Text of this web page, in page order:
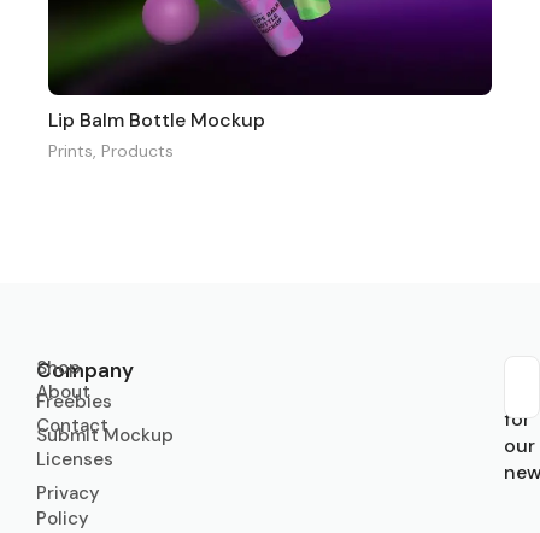
Lip Balm Bottle Mockup
Prints, Products
Company
About
Contact
Licenses
Privacy
Policy
Shop
Freebies
Submit Mockup
for
our